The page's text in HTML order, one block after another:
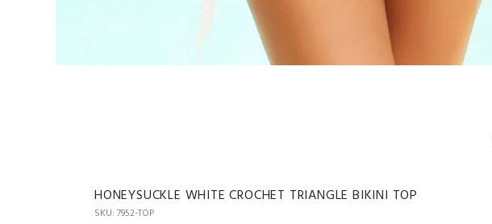
HONEYSUCKLE WHITE CROCHET TRIANGLE BIKINI TOP
SKU: 7952-TOP